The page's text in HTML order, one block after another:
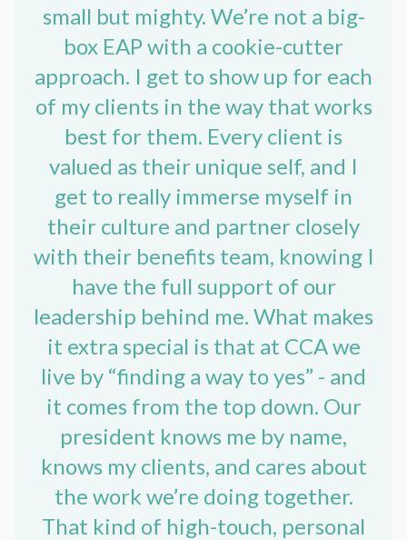
small but mighty. We’re not a big-
box EAP with a cookie-cutter
approach. I get to show up for each
of my clients in the way that works
best for them. Every client is
valued as their unique self, and I
get to really immerse myself in
their culture and partner closely
with their benefits team, knowing I
have the full support of our
leadership behind me. What makes
it extra special is that at CCA we
live by “finding a way to yes” - and
it comes from the top down. Our
president knows me by name,
knows my clients, and cares about
the work we’re doing together.
That kind of high-touch, personal